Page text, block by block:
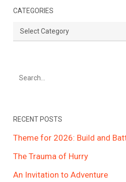
CATEGORIES
Categories
RECENT POSTS
Theme for 2026: Build and
The Trauma of Hurry
An Invitation to Adventure